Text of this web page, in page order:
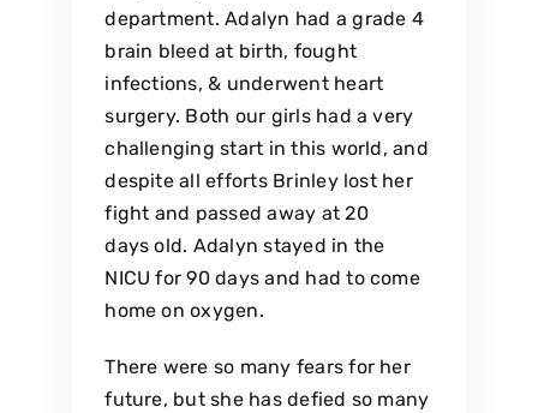
department. Adalyn had a grade 4
brain bleed at birth, fought
infections, & underwent heart
surgery. Both our girls had a very
challenging start in this world, and
despite all efforts Brinley lost her
fight and passed away at 20
days old. Adalyn stayed in the
NICU for 90 days and had to come
home on oxygen.
There were so many fears for her
future, but she has defied so many